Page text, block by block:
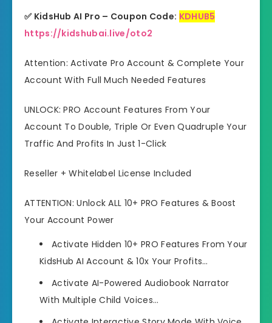
✅ KidsHub AI Pro – Coupon Code: KDHUB5
https://kidshubai.live/oto2
Attention: Activate Pro Account & Complete Your
Account With Full Much Needed Features
UNLOCK: PRO Account Features From Your
Account To Double, Triple Or Even Quadruple Your
Traffic And Profits In Just 1-Click
Reseller + Whitelabel License Included
ATTENTION: Unlock ALL 10+ PRO Features & Boost
Your Account Power
Activate Hidden 10+ PRO Features From Your
KidsHub AI Account & 10x Your Profits…
Activate AI-Powered Audiobook Narrator
With Multiple Child Voices…